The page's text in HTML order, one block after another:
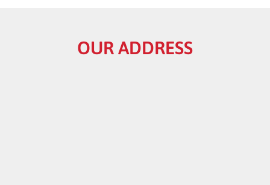
OUR ADDRESS